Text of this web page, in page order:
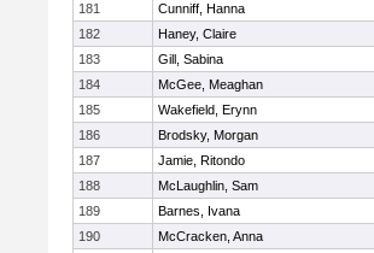
181
Cunniff, Hanna
182
Haney, Claire
183
Gill, Sabina
184
McGee, Meaghan
185
Wakefield, Erynn
186
Brodsky, Morgan
187
Jamie, Ritondo
188
McLaughlin, Sam
189
Barnes, Ivana
190
McCracken, Anna